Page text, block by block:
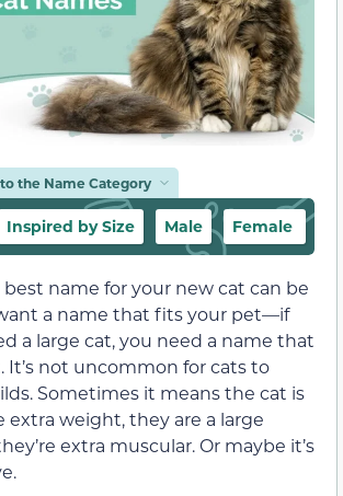
the Name Category
Inspired by Size Male Female
name for your new cat can be
a name that fits your pet—if
a large cat, you need a name that
It’s not uncommon for cats to
Sometimes it means the cat is
extra weight, they are a large
extra muscular. Or maybe it’s